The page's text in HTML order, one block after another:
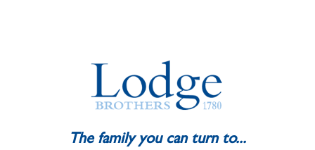
The family you can turn to...